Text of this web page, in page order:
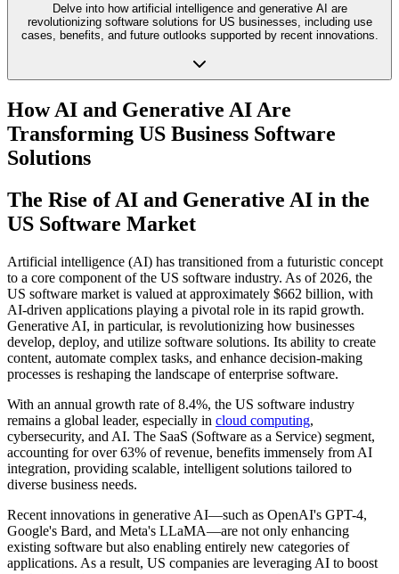
Delve into how artificial intelligence and generative AI are
revolutionizing software solutions for US businesses, including use
cases, benefits, and future outlooks supported by recent innovations.
How AI and Generative AI Are
Transforming US Business Software
Solutions
The Rise of AI and Generative AI in the
US Software Market
Artificial intelligence (AI) has transitioned from a futuristic concept
to a core component of the US software industry. As of 2026, the
US software market is valued at approximately $662 billion, with
AI-driven applications playing a pivotal role in its rapid growth.
Generative AI, in particular, is revolutionizing how businesses
develop, deploy, and utilize software solutions. Its ability to create
content, automate complex tasks, and enhance decision-making
processes is reshaping the landscape of enterprise software.
With an annual growth rate of 8.4%, the US software industry
remains a global leader, especially in cloud computing,
cybersecurity, and AI. The SaaS (Software as a Service) segment,
accounting for over 63% of revenue, benefits immensely from AI
integration, providing scalable, intelligent solutions tailored to
diverse business needs.
Recent innovations in generative AI—such as OpenAI's GPT-4,
Google's Bard, and Meta's LLaMA—are not only enhancing
existing software but also enabling entirely new categories of
applications. As a result, US companies are leveraging AI to boost